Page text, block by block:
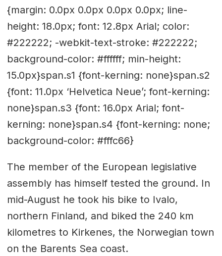
{margin: 0.0px 0.0px 0.0px 0.0px; line-
height: 18.0px; font: 12.8px Arial; color:
#222222; -webkit-text-stroke: #222222;
background-color: #ffffff; min-height:
15.0px}span.s1 {font-kerning: none}span.s2
{font: 11.0px ‘Helvetica Neue’; font-kerning:
none}span.s3 {font: 16.0px Arial; font-
kerning: none}span.s4 {font-kerning: none;
background-color: #fffc66}
The member of the European legislative
assembly has himself tested the ground. In
mid-August he took his bike to Ivalo,
northern Finland, and biked the 240 km
kilometres to Kirkenes, the Norwegian town
on the Barents Sea coast.